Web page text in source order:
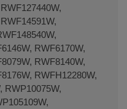
RWF6170W,
RWF8140W,
RWFH12280W,
RWP10075W,